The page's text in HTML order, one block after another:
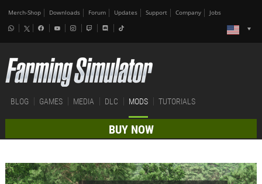
Merch-Shop Downloads Forum Updates Support Company Jobs
BLOG GAMES MEDIA DLC MODS TUTORIALS
BUY NOW